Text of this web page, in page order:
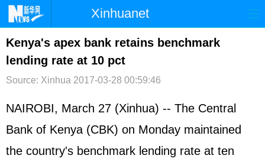
Xinhuanet
首页 时政 国际
台湾 财经
文娱 图片 视频 论坛
博客 微博
Kenya's apex bank retains benchmark
lending rate at 10 pct
Source: Xinhua 2017-03-28 00:59:46
NAIROBI, March 27 (Xinhua) -- The Central
Bank of Kenya (CBK) on Monday maintained
the country's benchmark lending rate at ten